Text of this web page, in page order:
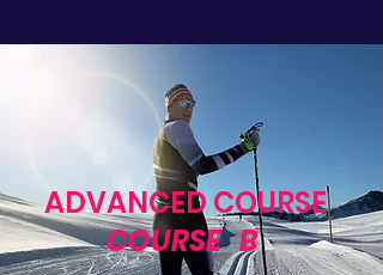
ADVANCED COURSE
COURSE B